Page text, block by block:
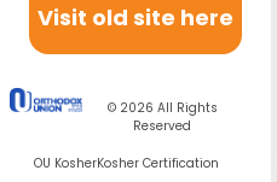
Visit old site here
© 2026 All Rights
Reserved
OU KosherKosher Certification